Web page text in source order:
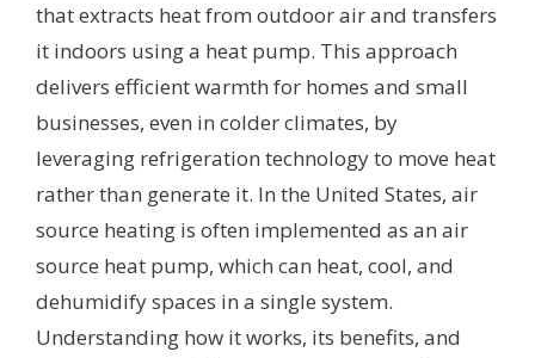
that extracts heat from outdoor air and transfers
it indoors using a heat pump. This approach
delivers efficient warmth for homes and small
businesses, even in colder climates, by
leveraging refrigeration technology to move heat
rather than generate it. In the United States, air
source heating is often implemented as an air
source heat pump, which can heat, cool, and
dehumidify spaces in a single system.
Understanding how it works, its benefits, and